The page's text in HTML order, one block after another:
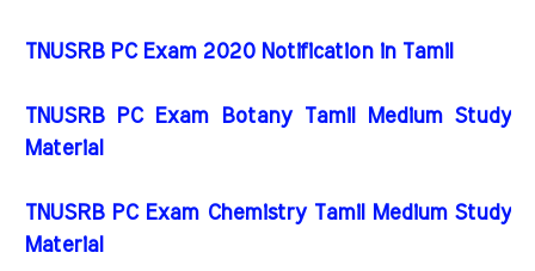
TNUSRB PC Exam 2020 Notification in Tamil
TNUSRB PC Exam Botany Tamil Medium Study
Material
TNUSRB PC Exam Chemistry Tamil Medium Study
Material